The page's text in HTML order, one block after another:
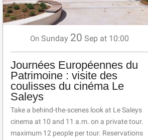
On Sunday 20 Sep at 10:00
Journées Européennes du
Patrimoine : visite des
coulisses du cinéma Le
Saleys
Take a behind-the-scenes look at Le Saleys
cinema at 10 and 11 a.m. on a private tour.
maximum 12 people per tour. Reservations